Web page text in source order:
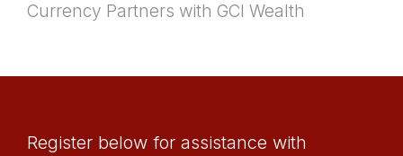
Currency Partners with GCI Wealth
Register below for assistance with